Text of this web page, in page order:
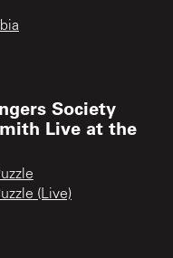
Society
Live at the
(Live)